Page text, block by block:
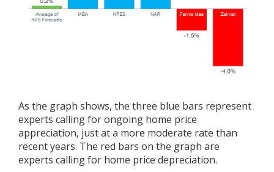
As the graph shows, the three blue bars represent
experts calling for ongoing home price
appreciation, just at a more moderate rate than
recent years. The red bars on the graph are
experts calling for home price depreciation.